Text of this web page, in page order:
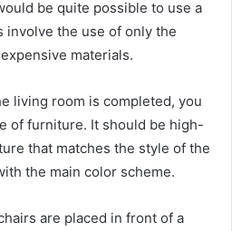
be quite possible to use a
involve the use of only the
materials.
living room is completed, you
of furniture. It should be high-
that matches the style of the
the main color scheme.
are placed in front of a